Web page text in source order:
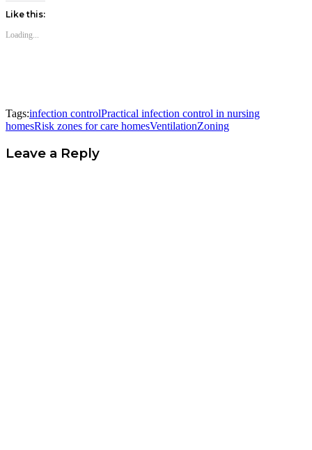
Like this:
Loading...
Tags:infection controlPractical infection control in nursing
homesRisk zones for care homesVentilationZoning
Leave a Reply